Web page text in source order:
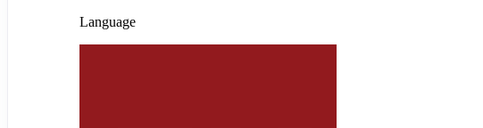
Language